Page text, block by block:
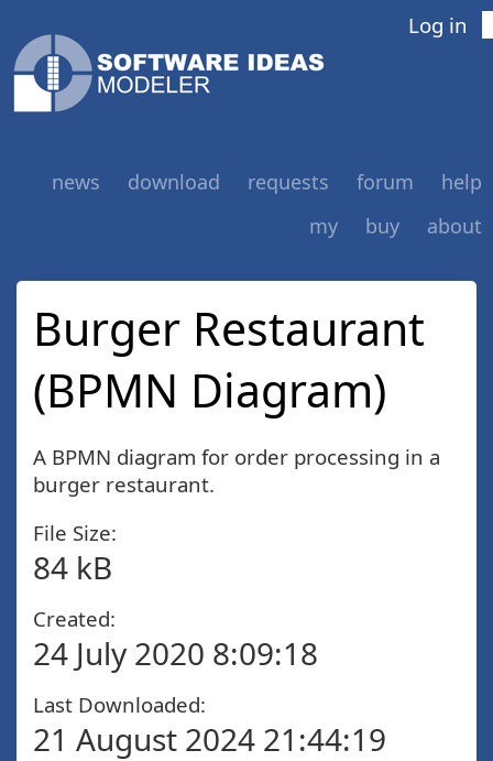
Log in
news download requests forum
help
my
buy about
Burger Restaurant
(BPMN Diagram)
A BPMN diagram for order processing in a
burger restaurant.
File Size:
84 kB
Created:
24 July 2020 8:09:18
Last Downloaded:
21 August 2024 21:44:19